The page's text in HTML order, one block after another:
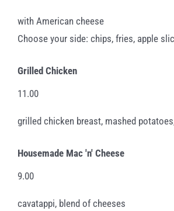
with American cheese
Choose your side: chips, fries, apple
Grilled Chicken
11.00
grilled chicken breast, mashed
Housemade Mac 'n' Cheese
9.00
cavatappi, blend of cheeses